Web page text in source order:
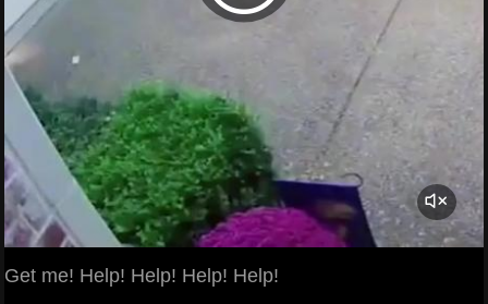
Get me! Help! Help! Help! Help!